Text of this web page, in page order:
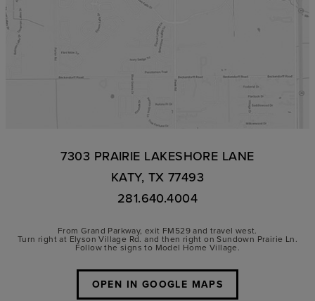
7303 PRAIRIE LAKESHORE LANE
KATY, TX 77493
281.640.4004
From Grand Parkway, exit FM529 and travel west.
Turn right at Elyson Village Rd. and then right on Sundown Prairie Ln.
Follow the signs to Model Home Village.
OPEN IN GOOGLE MAPS